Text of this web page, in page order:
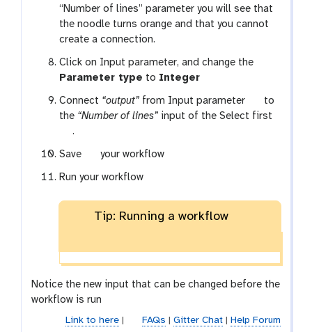
e
c
“Number of lines” parameter you will see that
the noodle turns orange and that you cannot
create a connection.
Click on Input parameter, and change the
Parameter type to Integer
Connect “output” from Input parameter
o
to
the “Number of lines” input of the Select first
t
l
.
Save
g
a
x
s
your workflow
Run your workflow
Tip: Running a workflow
Notice the new input that can be changed before the
workflow is run
Link to here| FAQs | Gitter Chat| Help Forum